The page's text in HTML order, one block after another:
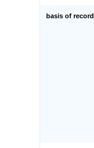
basis of record